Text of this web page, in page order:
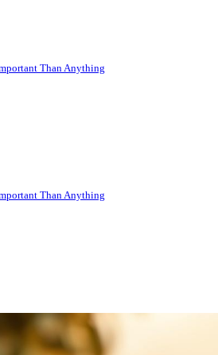
Than Anything
Than Anything